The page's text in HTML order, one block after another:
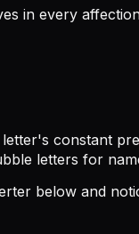
in every
constant
letters for
below and